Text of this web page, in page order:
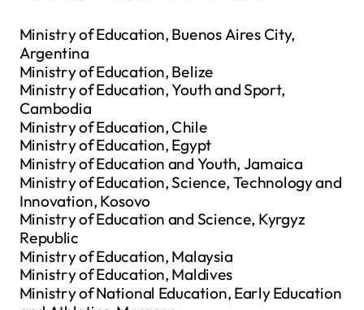
Ministry of Education, Buenos Aires City,
Argentina
Ministry of Education, Belize
Ministry of Education, Youth and Sport,
Cambodia
Ministry of Education, Chile
Ministry of Education, Egypt
Ministry of Education and Youth, Jamaica
Ministry of Education, Science, Technology and
Innovation, Kosovo
Ministry of Education and Science, Kyrgyz
Republic
Ministry of Education, Malaysia
Ministry of Education, Maldives
Ministry of National Education, Early Education